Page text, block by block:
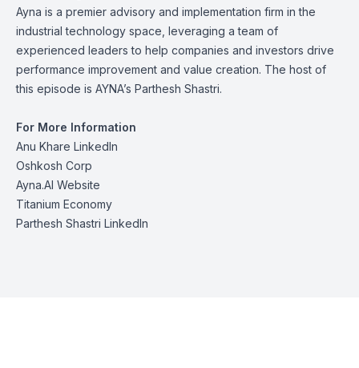
Ayna is a premier advisory and implementation firm in the
industrial technology space, leveraging a team of
experienced leaders to help companies and investors drive
performance improvement and value creation. The host of
this episode is AYNA’s Parthesh Shastri.
For More Information
Anu Khare LinkedIn
Oshkosh Corp
Ayna.AI Website
Titanium Economy
Parthesh Shastri LinkedIn